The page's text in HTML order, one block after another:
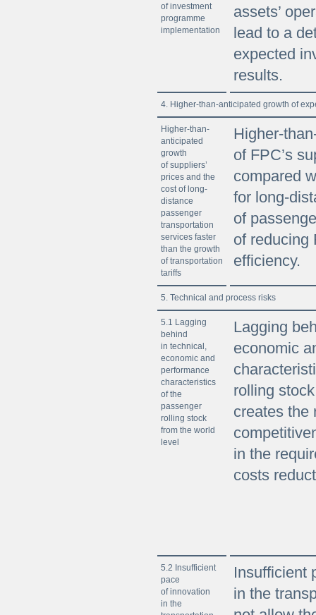
of investment
programme
implementation
assets’
lead to a
expected
results.
4. Higher-than-anticipated growth of
Higher-than-
anticipated
growth
of suppliers’
prices and the
cost of long-
distance
passenger
transportation
services faster
than the growth
of transportation
tariffs
Higher-
of FPC’s
compared
for long-
of
of reducing
efficiency.
5. Technical and process risks
5.1 Lagging
behind
in technical,
economic and
performance
characteristics
of the
passenger
rolling stock
from the world
level
Lagging
economic
rolling
creates the
in the
costs
5.2 Insufficient
pace
of innovation
in the
Insufficient
in the